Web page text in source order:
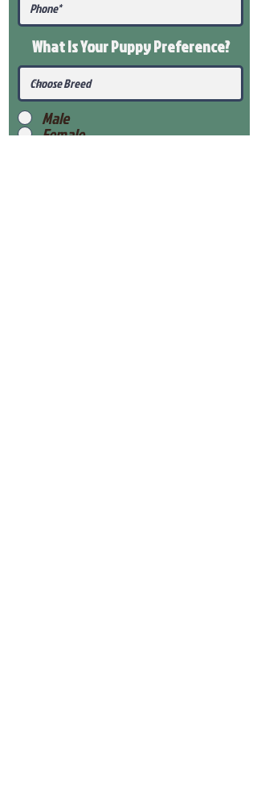
What Is Your PuppyPreference?
Male
Female